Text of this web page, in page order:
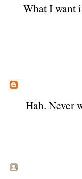
What I want
Hah. Never